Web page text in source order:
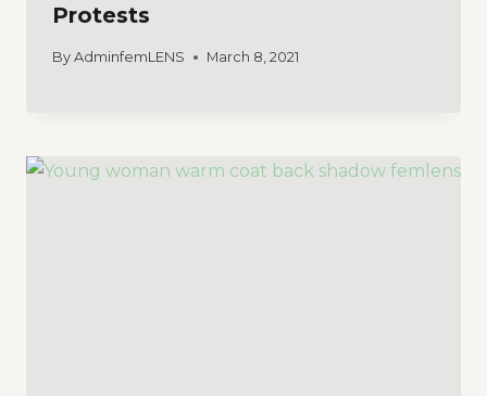
Protests
By AdminfemLENS March 8, 2021